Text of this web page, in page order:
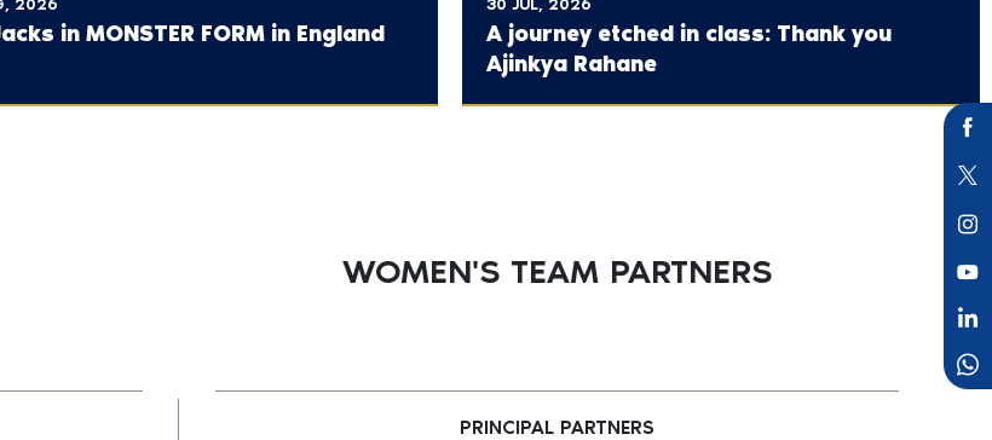
in MONSTER FORM in England
A journey etched in class: Thank you
Ajinkya Rahane
WOMEN'S TEAM PARTNERS
PRINCIPAL PARTNERS